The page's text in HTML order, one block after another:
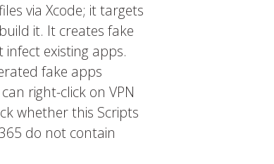
via Xcode; it targets
it. It creates fake
existing apps.
fake apps
right-click on VPN
whether this Scripts
do not contain